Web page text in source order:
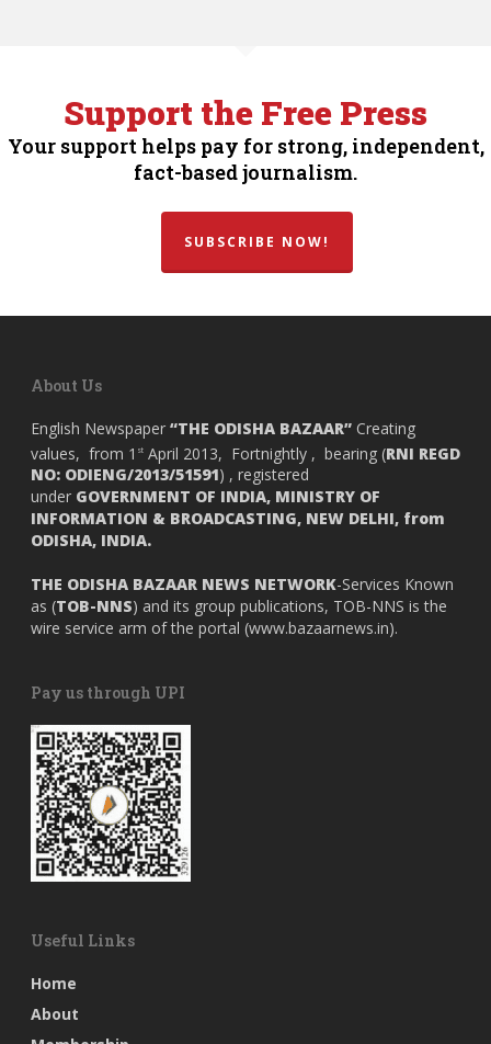
Support the Free Press
Your support helps pay for strong, independent,
fact-based journalism.
SUBSCRIBE NOW!
About Us
English Newspaper “THE ODISHA BAZAAR” Creating
values, from 1 st April 2013, Fortnightly , bearing (RNI REGD
NO: ODIENG/2013/51591) , registered
under GOVERNMENT OF INDIA, MINISTRY OF
INFORMATION & BROADCASTING, NEW DELHI, from
ODISHA, INDIA.
THE ODISHA BAZAAR NEWS NETWORK-Services Known
as (TOB-NNS) and its group publications, TOB-NNS is the
wire service arm of the portal (www.bazaarnews.in).
Pay us through UPI
Useful Links
Home
About